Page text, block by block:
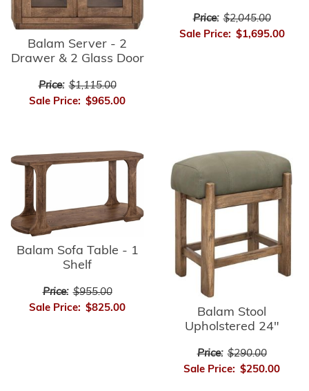
Balam Server - 2
Drawer & 2 Glass Door
Price: $1,115.00
Sale Price: $965.00
Price: $2,045.00
Sale Price: $1,695.00
Balam Sofa Table - 1
Shelf
Price: $955.00
Sale Price: $825.00
Balam Stool
Upholstered 24"
Price: $290.00
Sale Price: $250.00